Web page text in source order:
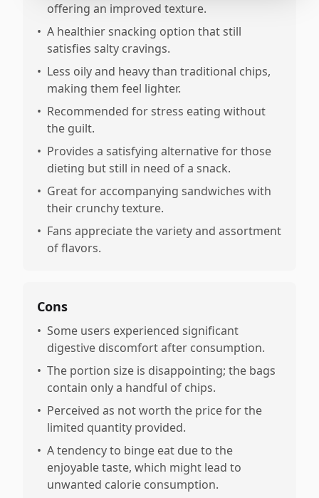
offering an improved texture.
• A healthier snacking option that still
satisfies salty cravings.
• Less oily and heavy than traditional chips,
making them feel lighter.
• Recommended for stress eating without
the guilt.
• Provides a satisfying alternative for those
dieting but still in need of a snack.
• Great for accompanying sandwiches with
their crunchy texture.
• Fans appreciate the variety and assortment
of flavors.
Cons
• Some users experienced significant
digestive discomfort after consumption.
• The portion size is disappointing; the bags
contain only a handful of chips.
• Perceived as not worth the price for the
limited quantity provided.
• A tendency to binge eat due to the
enjoyable taste, which might lead to
unwanted calorie consumption.